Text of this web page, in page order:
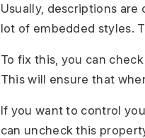
Usually, descriptions
lot of embedded styles.
To fix this, you can
This will ensure that
If you want to control
can uncheck this